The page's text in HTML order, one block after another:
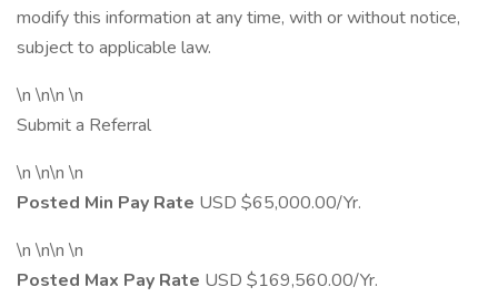
modify this information at any time, with or without notice,
subject to applicable law.
\n \n\n \n
Submit a Referral
\n \n\n \n
Posted Min Pay Rate USD $65,000.00/Yr.
\n \n\n \n
Posted Max Pay Rate USD $169,560.00/Yr.